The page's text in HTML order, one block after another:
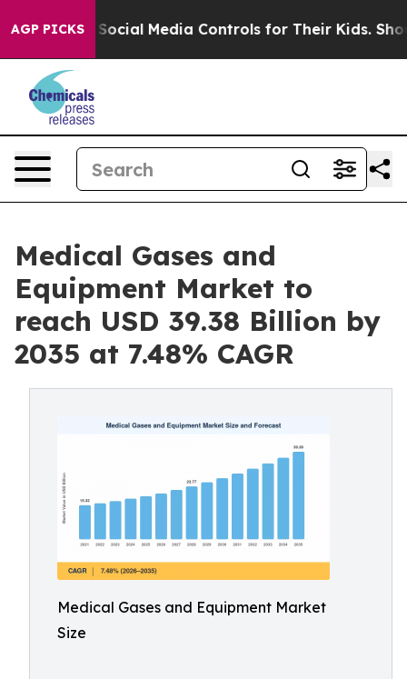
AGP PICKS
Media Controls for Their Kids. Should the US?
Medical Gases and
Equipment Market to
reach USD 39.38 Billion by
2035 at 7.48% CAGR
Medical Gases and Equipment Market
Size